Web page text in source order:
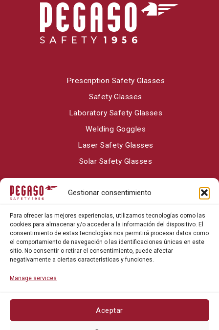
Gestionar consentimiento
Para ofrecer las mejores experiencias, utilizamos tecnologías como las
cookies para almacenar y/o acceder a la información del dispositivo. El
consentimiento de estas tecnologías nos permitirá procesar datos como
el comportamiento de navegación o las identificaciones únicas en este
sitio. No consentir o retirar el consentimiento, puede afectar
negativamente a ciertas características y funciones.
Manage services
Aceptar
Prescription Safety Glasses
Safety Glasses
Laboratory Safety Glasses
Welding Goggles
Laser Safety Glasses
Solar Safety Glasses
Contact
Blog